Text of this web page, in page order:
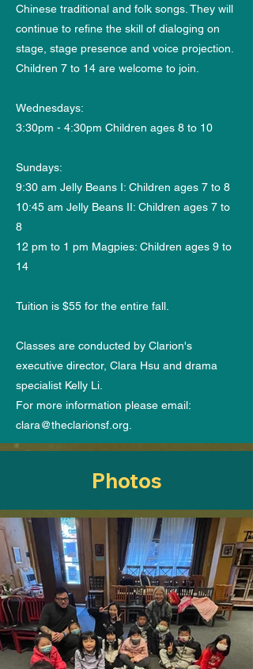
Chinese traditional and folk songs. They will
continue to refine the skill of dialoging on
stage, stage presence and voice projection.
Children 7 to 14 are welcome to join.
Wednesdays:
3:30pm - 4:30pm Children ages 8 to 10
Sundays:
9:30 am Jelly Beans I: Children ages 7 to 8
10:45 am Jelly Beans II: Children ages 7 to
8
12 pm to 1 pm Magpies: Children ages 9 to
14
Tuition is $55 for the entire fall.
Classes are conducted by Clarion's
executive director, Clara Hsu and drama
specialist Kelly Li.
For more information please email:
clara@theclarionsf.org
Photos